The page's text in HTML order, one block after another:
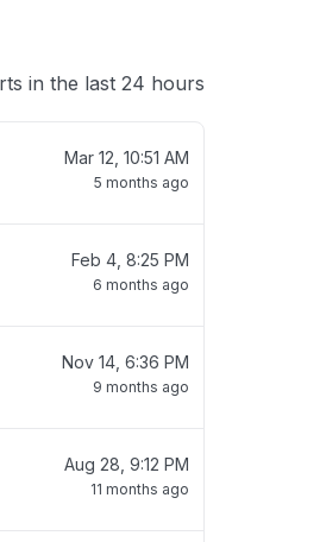
in the last 24 hours
Mar 12, 10:51 AM
5 months ago
Feb 4, 8:25 PM
6 months ago
Nov 14, 6:36 PM
9 months ago
Aug 28, 9:12 PM
11 months ago